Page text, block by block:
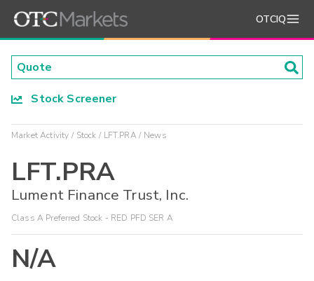
OTCIQ
Stock Screener
Market Activity Stock LFT.PRA News
LFT.PRA
Lument Finance Trust, Inc.
Class A Preferred Stock - RED PFD SER A
N/A